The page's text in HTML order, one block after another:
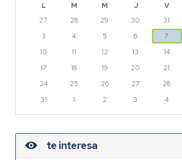
L M M J V
27
28 29 30 31
3
4 5 6 7
10
11 12 13 14
17
18 19 20 21
24
25 26 27 28
31
1 2 3 4
te interesa